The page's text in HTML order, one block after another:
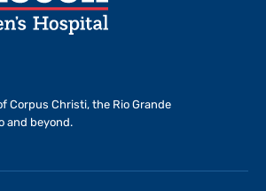
Corpus Christi, the Rio Grande
and beyond.